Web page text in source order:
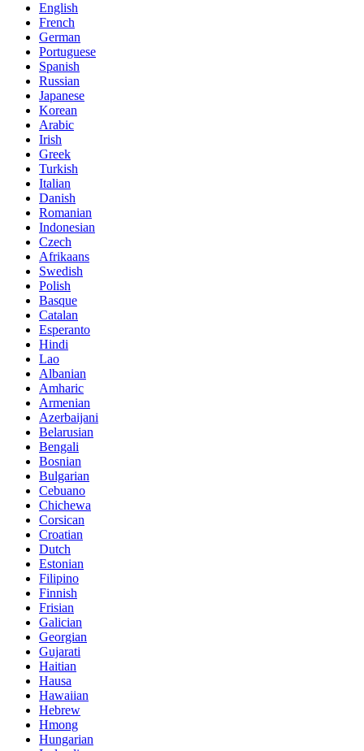
English
French
German
Portuguese
Spanish
Russian
Japanese
Korean
Arabic
Irish
Greek
Turkish
Italian
Danish
Romanian
Indonesian
Czech
Afrikaans
Swedish
Polish
Basque
Catalan
Esperanto
Hindi
Lao
Albanian
Amharic
Armenian
Azerbaijani
Belarusian
Bengali
Bosnian
Bulgarian
Cebuano
Chichewa
Corsican
Croatian
Dutch
Estonian
Filipino
Finnish
Frisian
Galician
Georgian
Gujarati
Haitian
Hausa
Hawaiian
Hebrew
Hmong
Hungarian